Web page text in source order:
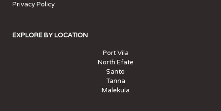
Privacy Policy
EXPLORE BY LOCATION
Port Vila
North Efate
Santo
Tanna
Malekula